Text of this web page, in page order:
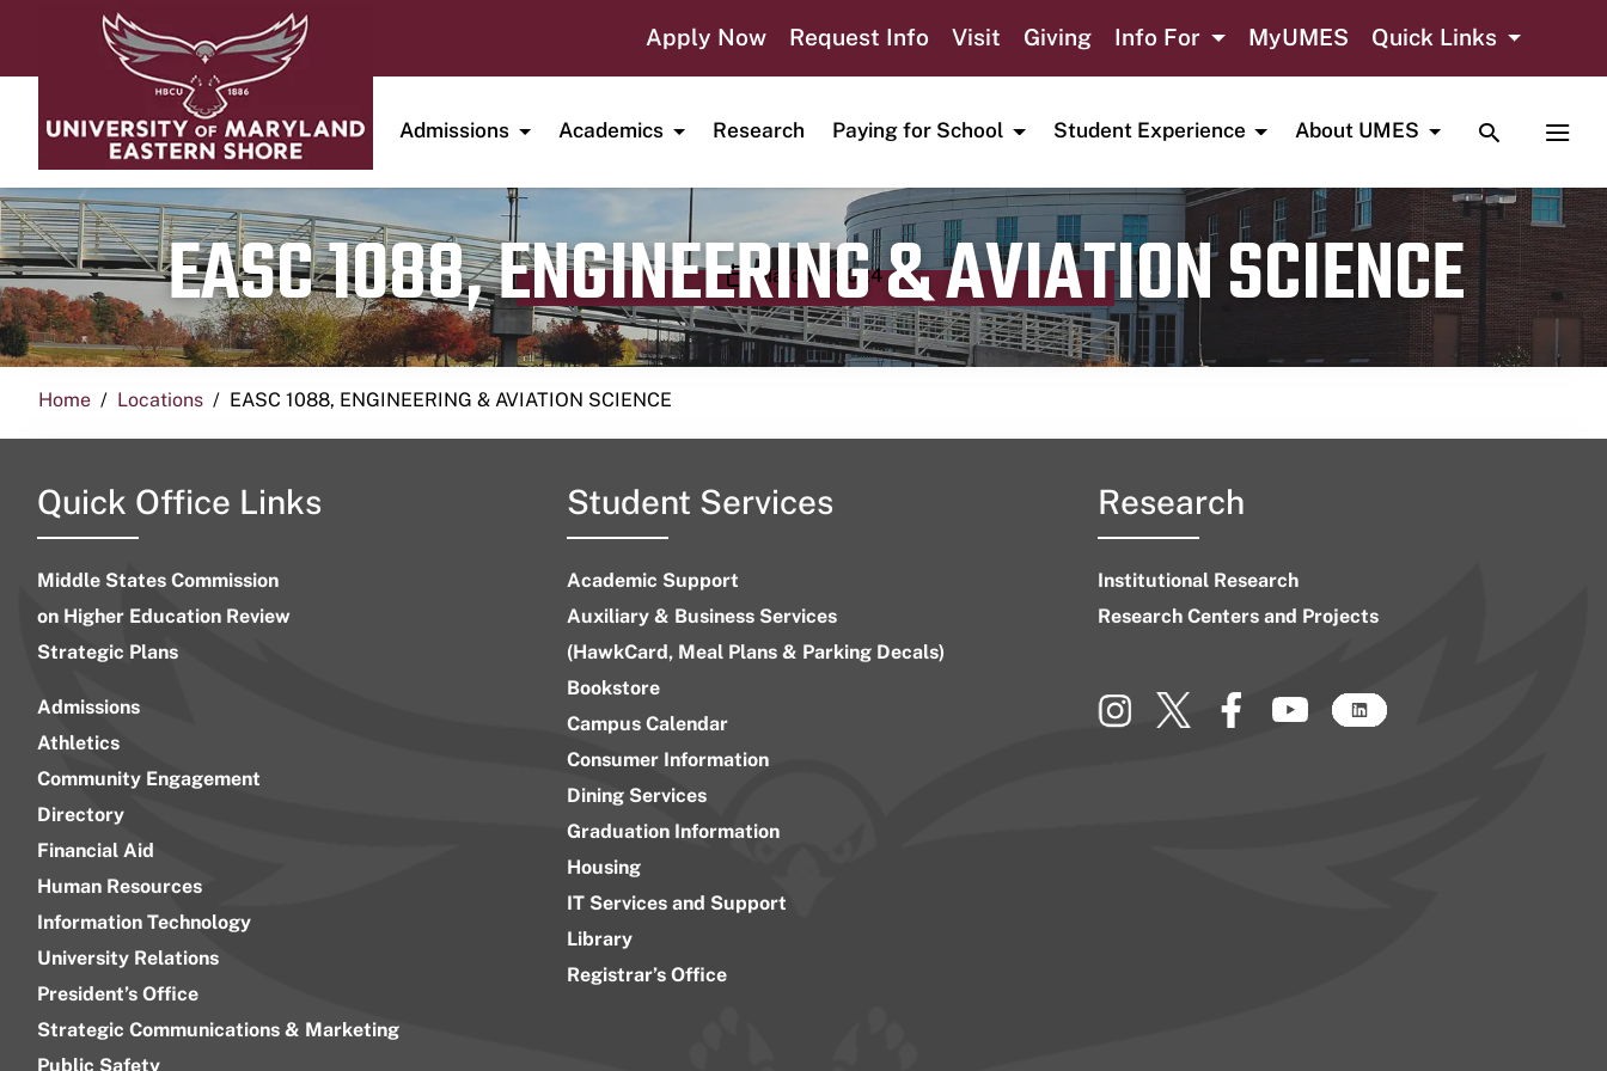
Apply Now Request Info Visit Giving Info For MyUMES Quick Links
Admissions Academics Research Paying for School Student Experience About UMES TOGGLE
EASC 1088, ENGINEERING & AVIATION SCIENCE
Publication date
March 1, 2024
Home Locations EASC 1088, ENGINEERING & AVIATION SCIENCE
Quick Office Links
Middle States Commission
on Higher Education Review
Strategic Plans
Admissions
Athletics
Community Engagement
Directory
Financial Aid
Human Resources
Information Technology
University Relations
President’s Office
Strategic Communications & Marketing
Public Safety
Student Services
Academic Support
Auxiliary & Business Services
(HawkCard, Meal Plans & Parking Decals)
Bookstore
Campus Calendar
Consumer Information
Dining Services
Graduation Information
Housing
IT Services and Support
Library
Registrar’s Office
Research
Institutional Research
Research Centers and Projects